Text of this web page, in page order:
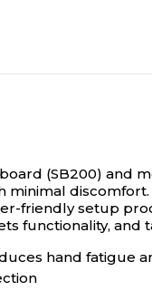
(SB200) and
friendly setup
functionality, and
hand fatigue